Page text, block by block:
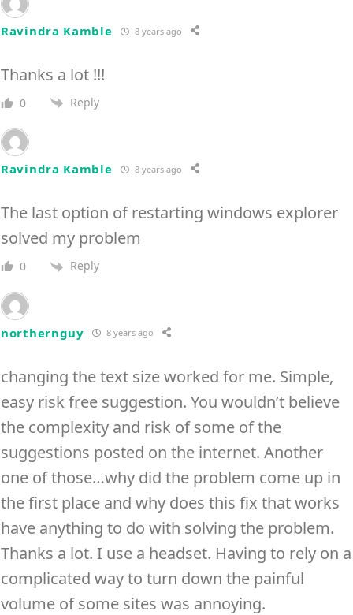
Ravindra Kamble 8 years ago
Thanks a lot !!!
0 Reply
Ravindra Kamble 8 years ago
The last option of restarting windows explorer
solved my problem
0 Reply
northernguy 8 years ago
changing the text size worked for me. Simple,
easy risk free suggestion. You wouldn’t believe
the complexity and risk of some of the
suggestions posted on the internet. Another
one of those…why did the problem come up in
the first place and why does this fix that works
have anything to do with solving the problem.
Thanks a lot. I use a headset. Having to rely on a
complicated way to turn down the painful
volume of some sites was annoying.